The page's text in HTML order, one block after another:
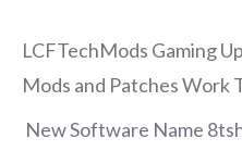
LCFTechMods Gaming
Mods and Patches Work
New Software Name